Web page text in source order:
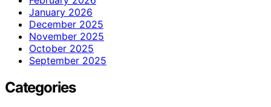
January 2026
December 2025
November 2025
October 2025
September 2025
Categories